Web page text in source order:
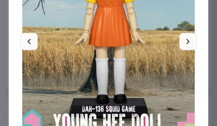
CuteBee Home & Gifts
€44.99
Available to order
Funko
€19.99
Available to order